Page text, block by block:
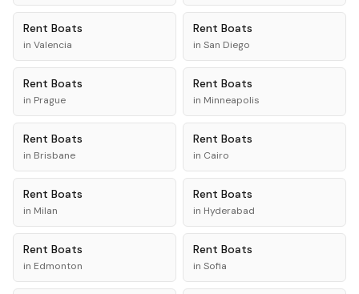
Rent Boats
in Valencia
Rent Boats
in San Diego
Rent Boats
in Prague
Rent Boats
in Minneapolis
Rent Boats
in Brisbane
Rent Boats
in Cairo
Rent Boats
in Milan
Rent Boats
in Hyderabad
Rent Boats
in Edmonton
Rent Boats
in Sofia